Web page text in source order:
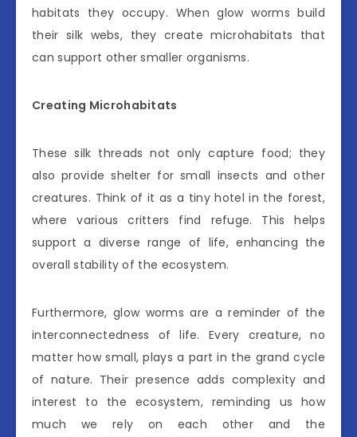
habitats they occupy. When glow worms build
their silk webs, they create microhabitats that
can support other smaller organisms.
Creating Microhabitats
These silk threads not only capture food; they
also provide shelter for small insects and other
creatures. Think of it as a tiny hotel in the forest,
where various critters find refuge. This helps
support a diverse range of life, enhancing the
overall stability of the ecosystem.
Furthermore, glow worms are a reminder of the
interconnectedness of life. Every creature, no
matter how small, plays a part in the grand cycle
of nature. Their presence adds complexity and
interest to the ecosystem, reminding us how
much we rely on each other and the